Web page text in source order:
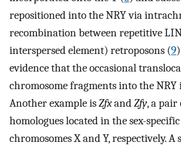
repositioned into the NRY via
recombination between repetitive
interspersed element) retroposons (9
evidence that the occasional
chromosome fragments into the NRY
Another example isZfxandZfy, a pair
homologues located in the sex-
chromosomes X and Y, respectively. A